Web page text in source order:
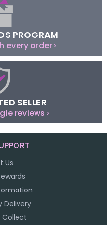
PROGRAM
every order ›
SELLER
reviews ›
Us
Delivery
Collect